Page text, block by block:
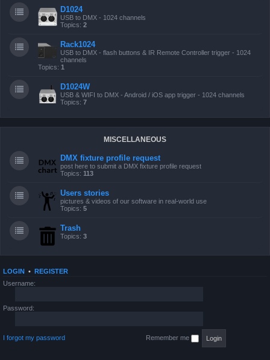
D1024
USB to DMX - 1024 channels
Topics: 2
Rack1024
USB to DMX - flash buttons & IR Remote Controller trigger - 1024
channels
Topics: 1
D1024W
USB & WIFI to DMX - Android / iOS app trigger - 1024 channels
Topics: 7
MISCELLANEOUS
DMX fixture profile request
post here to submit a DMX fixture profile request
Topics: 113
Users stories
pictures & videos of our software in real-world use
Topics: 5
Trash
Topics: 3
LOGIN • REGISTER
Username:
Password:
I forgot my password Remember me